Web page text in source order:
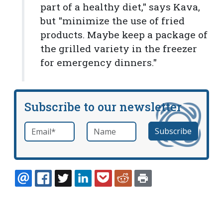
part of a healthy diet," says Kava,
but "minimize the use of fried
products. Maybe keep a package of
the grilled variety in the freezer
for emergency dinners."
Subscribe to our newsletter
Email *required Name